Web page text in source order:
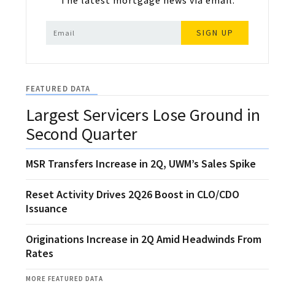
SIGN UP
FEATURED DATA
Largest Servicers Lose Ground in
Second Quarter
MSR Transfers Increase in 2Q, UWM’s Sales Spike
Reset Activity Drives 2Q26 Boost in CLO/CDO
Issuance
Originations Increase in 2Q Amid Headwinds From
Rates
MORE FEATURED DATA